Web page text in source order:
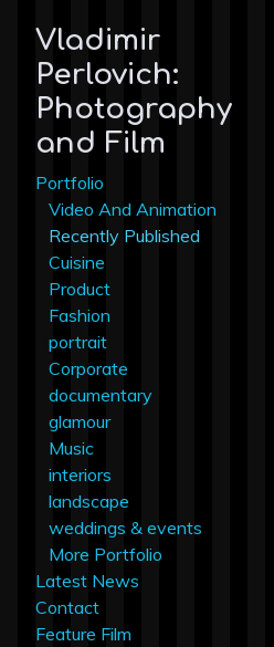
Vladimir
Perlovich:
Photography
and Film
Portfolio
Video And Animation
Recently Published
Cuisine
Product
Fashion
portrait
Corporate
documentary
glamour
Music
interiors
landscape
weddings & events
More Portfolio
Latest News
Contact
Feature Film